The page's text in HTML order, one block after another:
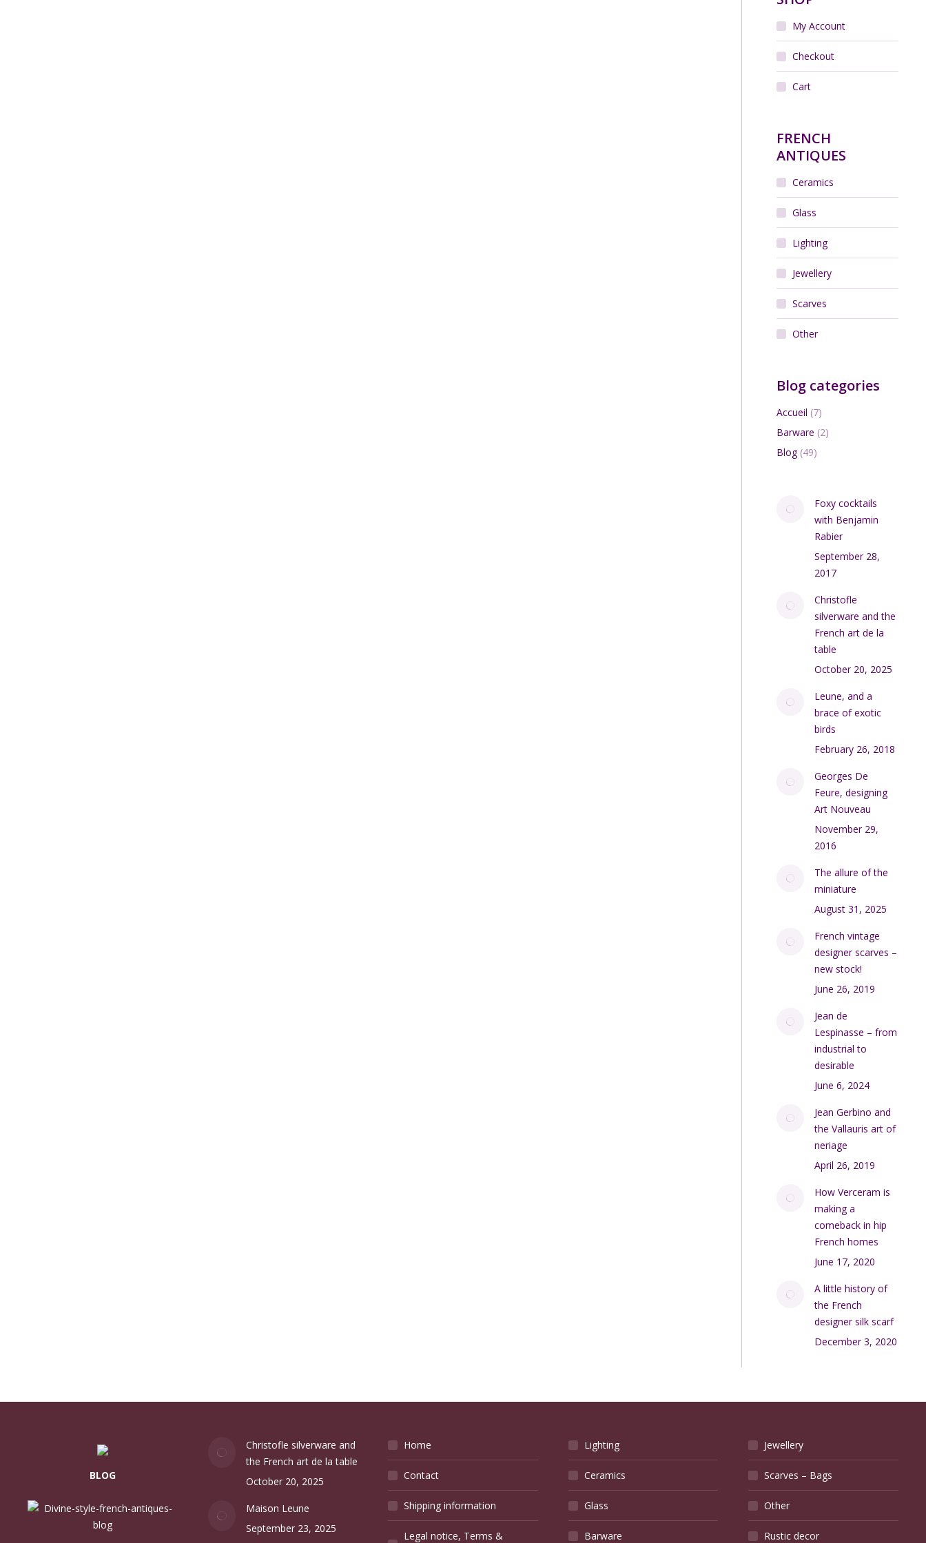
My Account
Checkout
Cart
FRENCH
ANTIQUES
Ceramics
Glass
Lighting
Jewellery
Scarves
Other
Blog categories
Accueil (7)
Barware (2)
Blog(49)
Foxy cocktails
with Benjamin
Rabier
September 28,
2017
Christofle
silverware and the
French art de la
table
October 20, 2025
Leune, and a
brace of exotic
birds
February 26, 2018
Georges De
Feure, designing
Art Nouveau
November 29,
2016
The allure of the
miniature
August 31, 2025
French vintage
designer scarves –
new stock!
June 26, 2019
Jean de
Lespinasse – from
industrial to
desirable
June 6, 2024
Jean Gerbino and
the Vallauris art of
neriage
April 26, 2019
How Verceram is
making a
comeback in hip
French homes
June 17, 2020
A little history of
the French
designer silk scarf
December 3, 2020
BLOG
Christofle silverware and
the French art de la table
October 20, 2025
Maison Leune
September 23, 2025
Home
Contact
Shipping information
Legal notice, Terms &
Lighting
Ceramics
Glass
Barware
Jewellery
Scarves – Bags
Other
Rustic decor